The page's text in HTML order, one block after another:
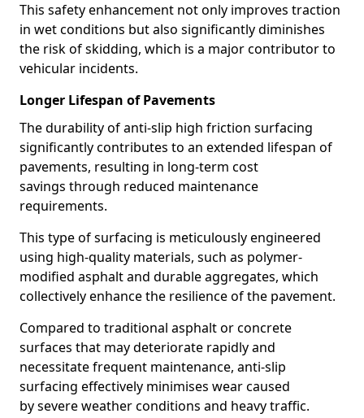
This safety enhancement not only improves traction
in wet conditions but also significantly diminishes
the risk of skidding, which is a major contributor to
vehicular incidents.
Longer Lifespan of Pavements
The durability of anti-slip high friction surfacing
significantly contributes to an extended lifespan of
pavements, resulting in long-term cost
savings through reduced maintenance
requirements.
This type of surfacing is meticulously engineered
using high-quality materials, such as polymer-
modified asphalt and durable aggregates, which
collectively enhance the resilience of the pavement.
Compared to traditional asphalt or concrete
surfaces that may deteriorate rapidly and
necessitate frequent maintenance, anti-slip
surfacing effectively minimises wear caused
by severe weather conditions and heavy traffic.